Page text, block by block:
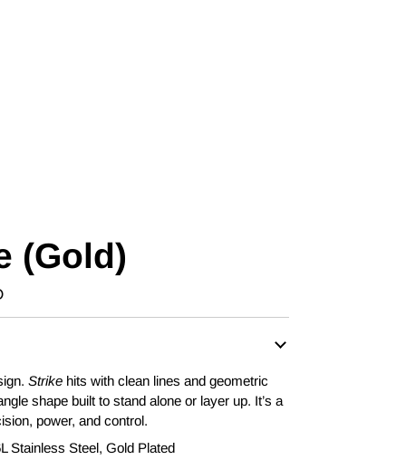
(Gold)
Strike hits with clean lines and geometric
shape built to stand alone or layer up. It’s a
power, and control.
Stainless Steel, Gold Plated